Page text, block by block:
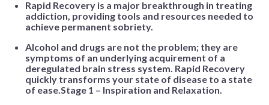
Rapid Recovery is a major breakthrough in treating
addiction, providing tools and resources needed to
achieve permanent sobriety.
Alcohol and drugs are not the problem; they are
symptoms of an underlying acquirement of a
deregulated brain stress system. Rapid Recovery
quickly transforms your state of disease to a state
of ease.Stage 1 – Inspiration and Relaxation.